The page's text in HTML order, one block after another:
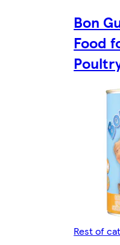
Bon
Food
Rest of